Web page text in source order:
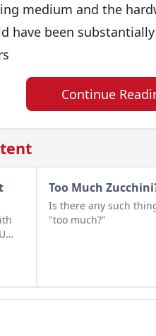
medium and the
have been
Continue
Too Much
Is there any such
"too much?"